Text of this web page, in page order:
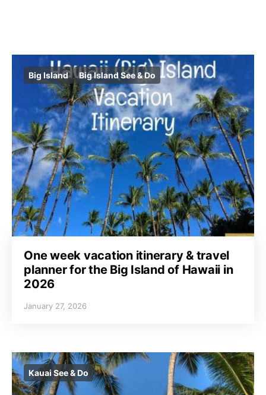
Big Island Big Island See & Do
One week vacation itinerary & travel
planner for the Big Island of Hawaii in
2026
January 27, 2026
Kauai See & Do